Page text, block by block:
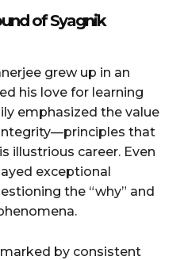
of Syagnik
grew up in an
his love for learning
emphasized the value
that
illustrious career. Even
exceptional
the “why” and
by consistent